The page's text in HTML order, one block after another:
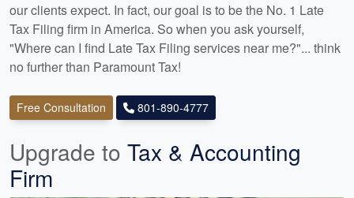
our clients expect. In fact, our goal is to be the No. 1 Late
Tax Filing firm in America. So when you ask yourself,
"Where can I find Late Tax Filing services near me?"... think
no further than Paramount Tax!
Free Consultation 801-890-4777
Upgrade to Tax & Accounting
Firm